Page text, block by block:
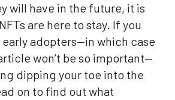
will have in the future, it is
are here to stay. If you
adopters—in which case
won’t be so important—
dipping your toe into the
on to find out what